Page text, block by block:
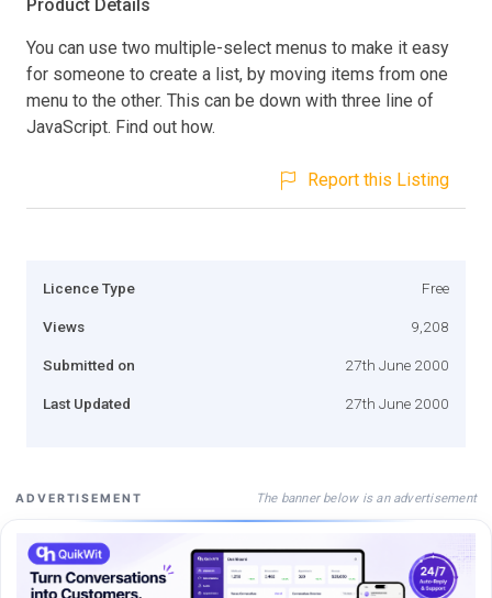
Product Details
You can use two multiple-select menus to make it easy
for someone to create a list, by moving items from one
menu to the other. This can be down with three line of
JavaScript. Find out how.
Report this Listing
Licence Type Free
Views 9,208
Submitted on 27th June 2000
Last Updated 27th June 2000
ADVERTISEMENT The banner below is an advertisement